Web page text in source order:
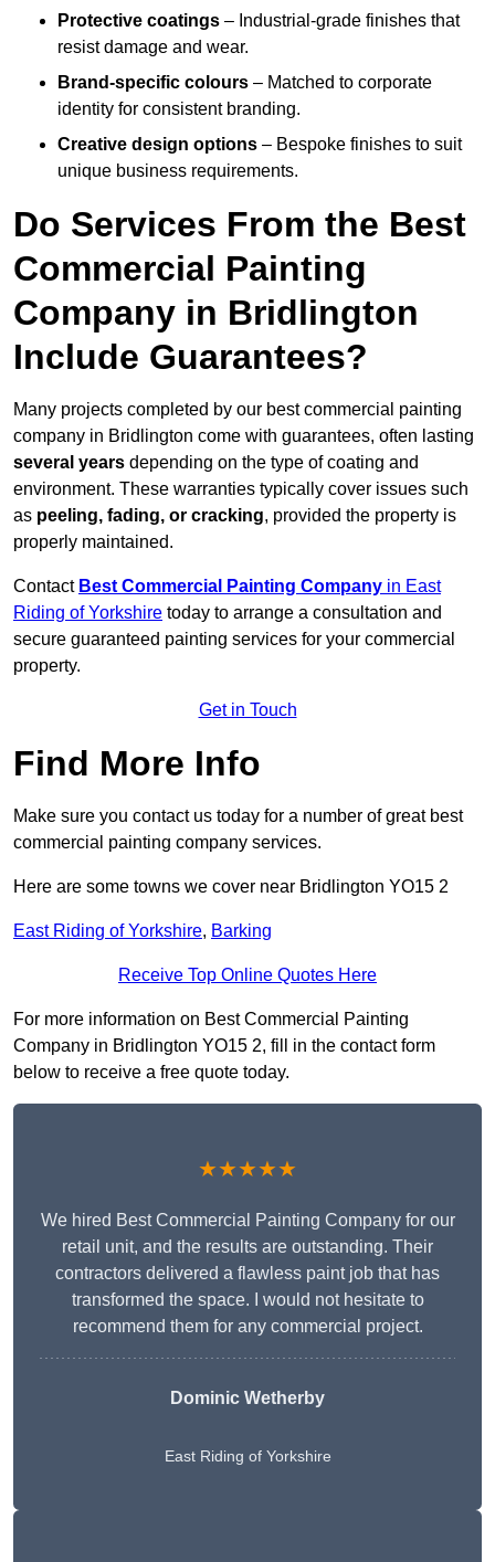
Protective coatings – Industrial-grade finishes that
resist damage and wear.
Brand-specific colours – Matched to corporate
identity for consistent branding.
Creative design options – Bespoke finishes to suit
unique business requirements.
Do Services From the Best
Commercial Painting
Company in Bridlington
Include Guarantees?
Many projects completed by our best commercial painting
company in Bridlington come with guarantees, often lasting
several years depending on the type of coating and
environment. These warranties typically cover issues such
as peeling, fading, or cracking, provided the property is
properly maintained.
Contact Best Commercial Painting Company in East
Riding of Yorkshire today to arrange a consultation and
secure guaranteed painting services for your commercial
property.
Get in Touch
Find More Info
Make sure you contact us today for a number of great best
commercial painting company services.
Here are some towns we cover near Bridlington YO15 2
East Riding of Yorkshire, Barking
Receive Top Online Quotes Here
For more information on Best Commercial Painting
Company in Bridlington YO15 2, fill in the contact form
below to receive a free quote today.
★★★★★
We hired Best Commercial Painting Company for our
retail unit, and the results are outstanding. Their
contractors delivered a flawless paint job that has
transformed the space. I would not hesitate to
recommend them for any commercial project.
Dominic Wetherby
East Riding of Yorkshire